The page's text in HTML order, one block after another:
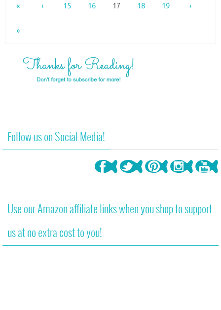
« ‹ 15 16 17 18 19 ›
»
Follow us on Social Media!
Use our Amazon affiliate links when you shop to support
us at no extra cost to you!